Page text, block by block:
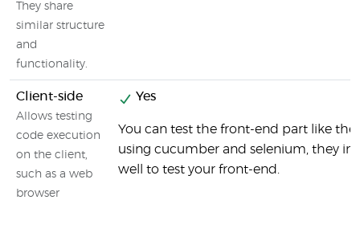
They share
similar structure
and
functionality.
Client-side
Allows testing
code execution
on the client,
such as a web
browser
Yes
You can test the front-end part like the
using cucumber and selenium, they
well to test your front-end.